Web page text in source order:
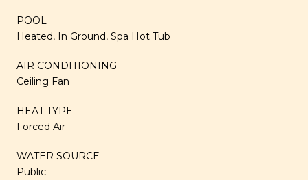
POOL
Heated, In Ground, Spa Hot Tub
AIR CONDITIONING
Ceiling Fan
HEAT TYPE
Forced Air
WATER SOURCE
Public